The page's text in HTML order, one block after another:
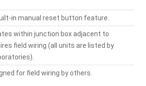
in manual reset button feature.
within junction box adjacent to
field wiring (all units are listed by
for field wiring by others.